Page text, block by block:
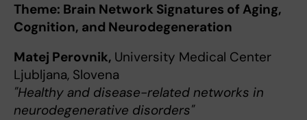
Theme: Brain Network Signatures of Aging,
Cognition, and Neurodegeneration
Matej Perovnik, University Medical Center
Ljubljana, Slovena
"Healthy and disease-related networks in
neurodegenerative disorders"